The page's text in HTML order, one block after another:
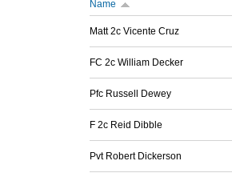
Name
Matt 2c Vicente Cruz
FC 2c William Decker
Pfc Russell Dewey
F 2c Reid Dibble
Pvt Robert Dickerson